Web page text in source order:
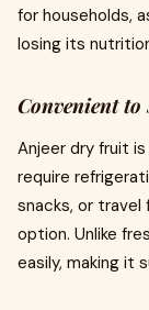
for households,
losing its
Convenient
Anjeer dry fruit
require
snacks, or travel
option. Unlike
easily, making it